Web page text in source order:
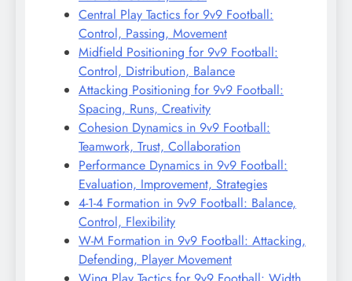
Central Play Tactics for 9v9 Football:
Control, Passing, Movement
Midfield Positioning for 9v9 Football:
Control, Distribution, Balance
Attacking Positioning for 9v9 Football:
Spacing, Runs, Creativity
Cohesion Dynamics in 9v9 Football:
Teamwork, Trust, Collaboration
Performance Dynamics in 9v9 Football:
Evaluation, Improvement, Strategies
4-1-4 Formation in 9v9 Football: Balance,
Control, Flexibility
W-M Formation in 9v9 Football: Attacking,
Defending, Player Movement